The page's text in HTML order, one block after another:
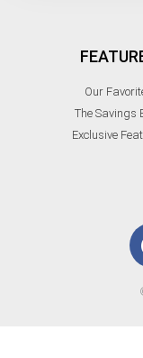
Our
The Savings
Exclusive